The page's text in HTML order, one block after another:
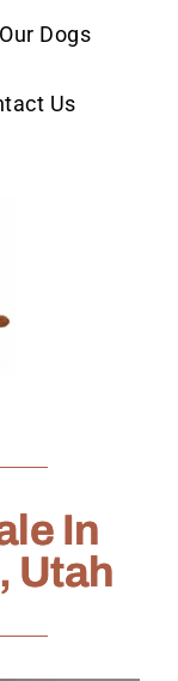
Our Dogs
Us
In
Utah